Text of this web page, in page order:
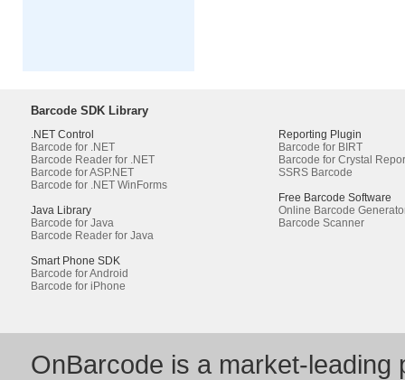
Barcode SDK Library
.NET Control
Barcode for .NET
Barcode Reader for .NET
Barcode for ASP.NET
Barcode for .NET WinForms
Java Library
Barcode for Java
Barcode Reader for Java
Smart Phone SDK
Barcode for Android
Barcode for iPhone
Reporting Plugin
Barcode for BIRT
Barcode for Crystal
SSRS Barcode
Free Barcode Software
Online Barcode
Barcode Scanner
OnBarcode is a market-leading